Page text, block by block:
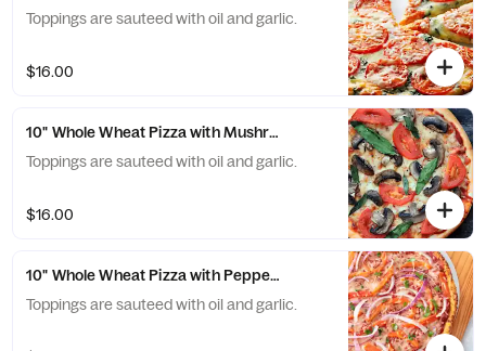
Toppings are sauteed with oil and garlic.
$16.00
10" Whole Wheat Pizza with Mushroom and Tomatoes
Toppings are sauteed with oil and garlic.
$16.00
10" Whole Wheat Pizza with Peppers and Onions
Toppings are sauteed with oil and garlic.